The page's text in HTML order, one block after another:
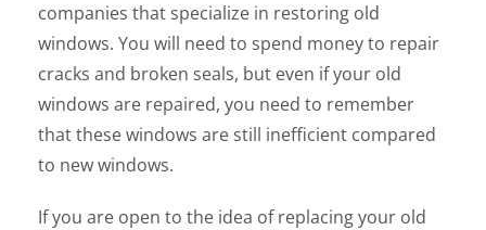
companies that specialize in restoring old
windows. You will need to spend money to repair
cracks and broken seals, but even if your old
windows are repaired, you need to remember
that these windows are still inefficient compared
to new windows.
If you are open to the idea of replacing your old